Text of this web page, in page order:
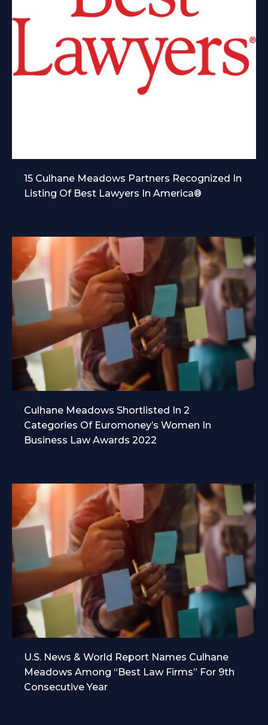
15 Culhane Meadows Partners Recognized In
Listing Of Best Lawyers In America®
Culhane Meadows Shortlisted In 2
Categories Of Euromoney’s Women In
Business Law Awards 2022
U.S. News & World Report Names Culhane
Meadows Among “Best Law Firms” For 9th
Consecutive Year